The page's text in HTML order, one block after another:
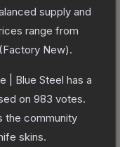
supply and
range from
(Factory New).
| Blue Steel has a
on 983 votes.
the community
skins.